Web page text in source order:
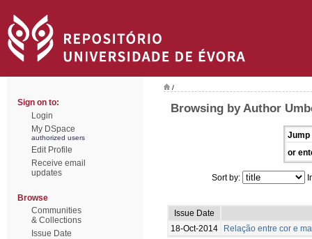
Sign on to:
Login
My DSpace
authorized users
Edit Profile
Receive email
updates
Browse
Communities
& Collections
Issue Date
/
Browsing by Author
Jump
or
Sort by:
Issue Date
18-Oct-2014
Relação entre cor e